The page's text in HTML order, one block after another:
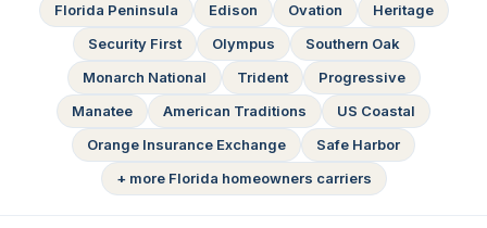
Florida Peninsula
Edison Ovation
Heritage
Security First
Olympus
Southern Oak
Monarch National
Trident
Progressive
Manatee
American Traditions
US Coastal
Orange Insurance Exchange
Safe Harbor
+ more Florida homeowners carriers